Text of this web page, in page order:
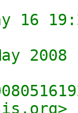
16
2008